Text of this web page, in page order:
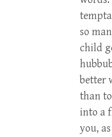
so
child
better
than
into a
you,